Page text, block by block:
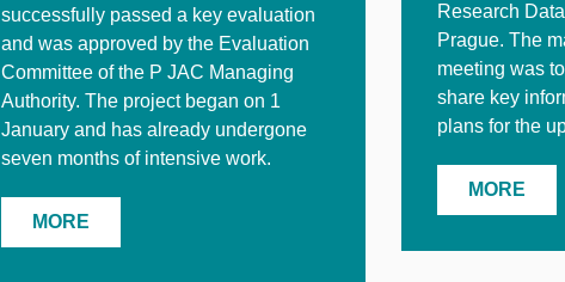
successfully passed a key evaluation
and was approved by the Evaluation
Committee of the P JAC Managing
Authority. The project began on 1
January and has already undergone
seven months of intensive work.
MORE
Research
Prague. The
meeting was
share key
plans for the
MORE